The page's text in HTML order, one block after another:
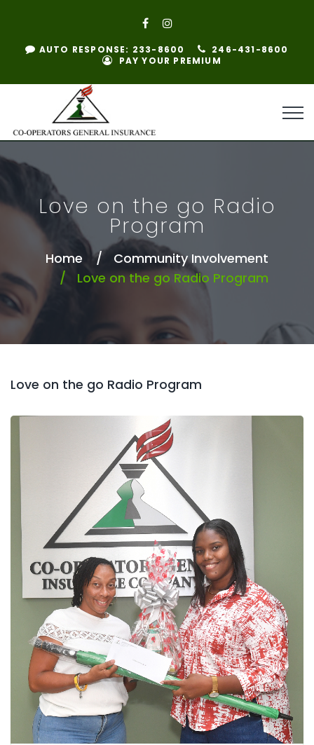
AUTO RESPONSE: 233-8600
246-431-8600
PAY YOUR PREMIUM
Love on the go Radio
Program
Home
Community Involvement
Love on the go Radio Program
Love on the go Radio Program